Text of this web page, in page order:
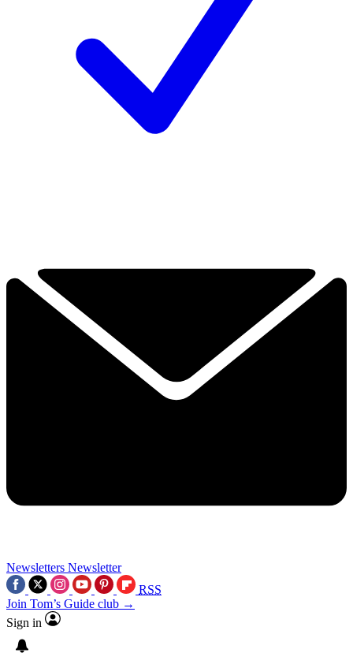
Newsletters Newsletter
RSS
Join Tom’s Guide club →
Sign in